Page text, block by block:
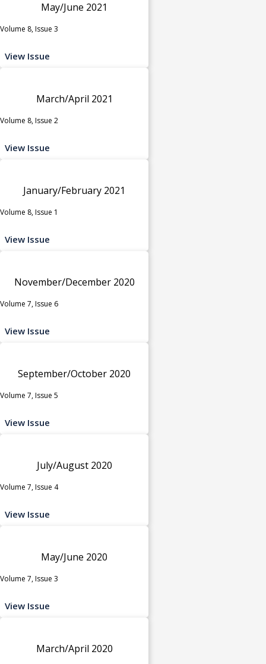
May/June 2021
Volume 8, Issue 3
View Issue
March/April 2021
Volume 8, Issue 2
View Issue
January/February 2021
Volume 8, Issue 1
View Issue
November/December 2020
Volume 7, Issue 6
View Issue
September/October 2020
Volume 7, Issue 5
View Issue
July/August 2020
Volume 7, Issue 4
View Issue
May/June 2020
Volume 7, Issue 3
View Issue
March/April 2020